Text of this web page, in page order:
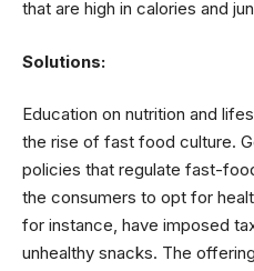
that are high in calories and
Solutions:
Education on nutrition and
the rise of fast food culture.
policies that regulate fast-
the consumers to opt for
for instance, have imposed
unhealthy snacks. The